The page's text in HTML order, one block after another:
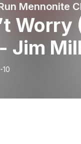
Mennonite
Jim